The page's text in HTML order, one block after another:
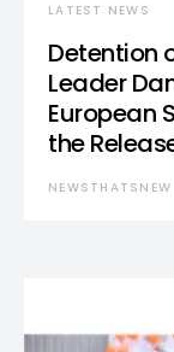
LATEST NEWS
Detention
Leader
European
the
NEWSTHATSNEW